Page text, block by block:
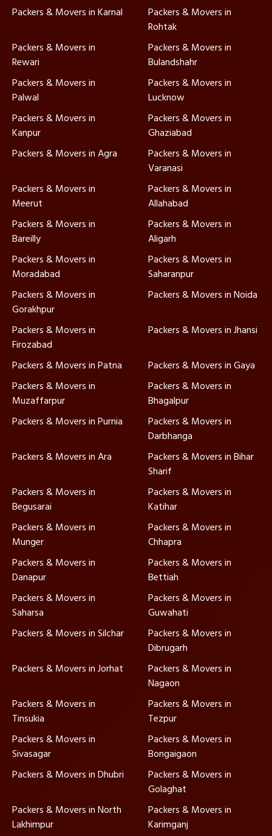
Packers & Movers in Karnal
Packers & Movers in
Rohtak
Packers & Movers in
Rewari
Packers & Movers in
Bulandshahr
Packers & Movers in
Palwal
Packers & Movers in
Lucknow
Packers & Movers in
Kanpur
Packers & Movers in
Ghaziabad
Packers & Movers in Agra
Packers & Movers in
Varanasi
Packers & Movers in
Meerut
Packers & Movers in
Allahabad
Packers & Movers in
Bareilly
Packers & Movers in
Aligarh
Packers & Movers in
Moradabad
Packers & Movers in
Saharanpur
Packers & Movers in
Gorakhpur
Packers & Movers in Noida
Packers & Movers in
Firozabad
Packers & Movers in Jhansi
Packers & Movers in Patna
Packers & Movers in Gaya
Packers & Movers in
Muzaffarpur
Packers & Movers in
Bhagalpur
Packers & Movers in Purnia
Packers & Movers in
Darbhanga
Packers & Movers in Ara
Packers & Movers in Bihar
Sharif
Packers & Movers in
Begusarai
Packers & Movers in
Katihar
Packers & Movers in
Munger
Packers & Movers in
Chhapra
Packers & Movers in
Danapur
Packers & Movers in
Bettiah
Packers & Movers in
Saharsa
Packers & Movers in
Guwahati
Packers & Movers in Silchar
Packers & Movers in
Dibrugarh
Packers & Movers in Jorhat
Packers & Movers in
Nagaon
Packers & Movers in
Tinsukia
Packers & Movers in
Tezpur
Packers & Movers in
Sivasagar
Packers & Movers in
Bongaigaon
Packers & Movers in Dhubri
Packers & Movers in
Golaghat
Packers & Movers in North
Lakhimpur
Packers & Movers in
Karimganj